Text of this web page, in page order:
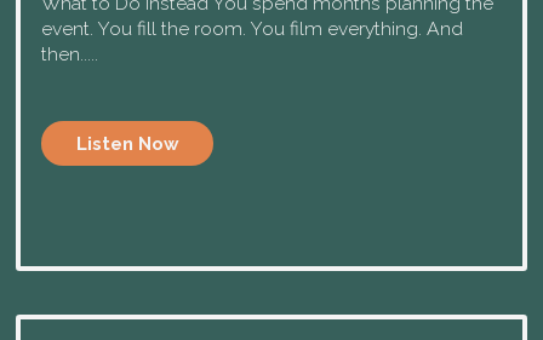
event. You fill the room. You film everything. And
then.....
Listen Now